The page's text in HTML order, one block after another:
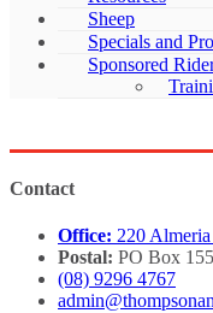
Sheep
Specials and
Sponsored
Contact
Office: 220
Postal: PO Box
(08) 9296 4767